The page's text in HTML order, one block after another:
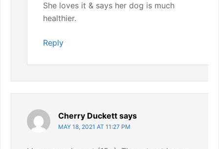
She loves it & says her dog is much
healthier.
Reply
Cherry Duckett says
MAY 18, 2021 AT 11:27 PM